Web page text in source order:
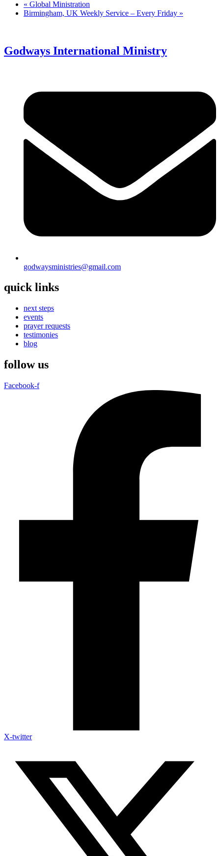
« Global Ministration
Birmingham, UK Weekly Service – Every Friday »
Godways International Ministry
godwaysministries@gmail.com
quick links
next steps
events
prayer requests
testimonies
blog
follow us
Facebook-f
X-twitter